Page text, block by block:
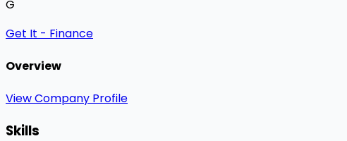
G
Get It - Finance
Overview
View Company Profile
Skills